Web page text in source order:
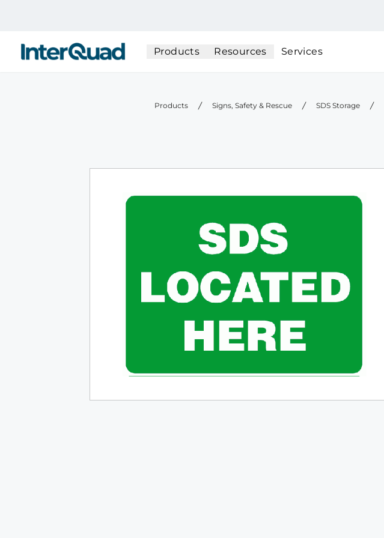
InterQuad Products Resources Services
Products Signs, Safety & Rescue SDS Storage